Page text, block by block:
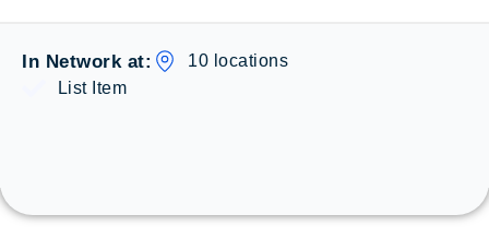
In Network at:
10 locations
List Item